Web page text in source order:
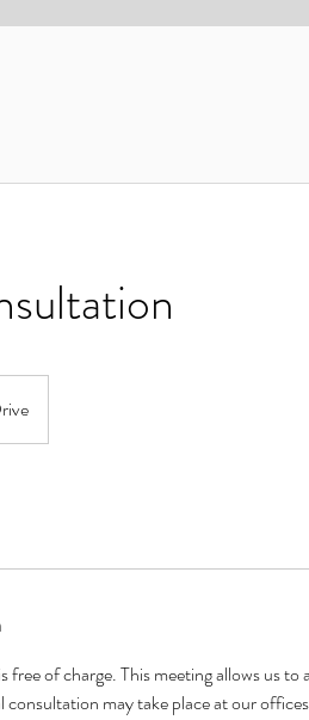
of charge. This meeting allows us
consultation may take place at our